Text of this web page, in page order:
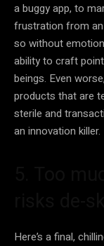
a buggy app, to
frustration from an
so without
ability to craft
beings. Even
products that are
sterile and
an innovation killer.
Here’s a final,